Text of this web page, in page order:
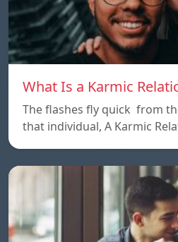
What Is a Karmic
The flashes fly quick from
that individual, A Karmic